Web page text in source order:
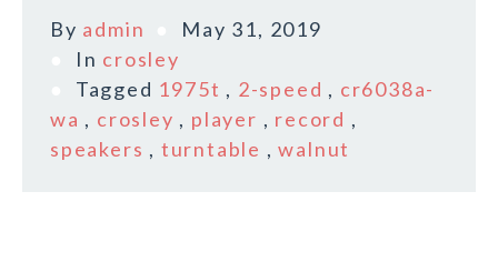
By admin
May 31, 2019
In crosley
Tagged 1975t , 2-speed , cr6038a-
wa , crosley , player , record ,
speakers , turntable ,walnut